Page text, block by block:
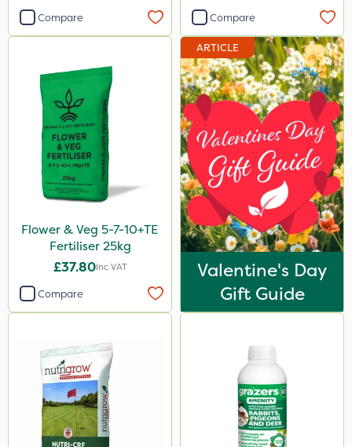
New Way
Mealy Bug
Boughton
Stax
Keeper
Vitax
Movento
Aphox
Sluxx HP
Agrigem
Imidasect
Compare Compare
Flower & Veg 5-7-10+TE
Fertiliser 25kg
£37.80Inc VAT
Compare
ARTICLE
Valentine's Day
Gift Guide